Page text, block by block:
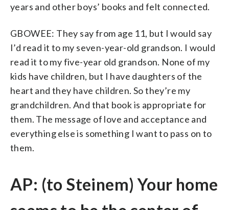
years and other boys’ books and felt connected.
GBOWEE: They say from age 11, but I would say
I’d read it to my seven-year-old grandson. I would
read it to my five-year old grandson. None of my
kids have children, but I have daughters of the
heart and they have children. So they’re my
grandchildren. And that book is appropriate for
them. The message of love and acceptance and
everything else is something I want to pass on to
them.
AP: (to Steinem) Your home